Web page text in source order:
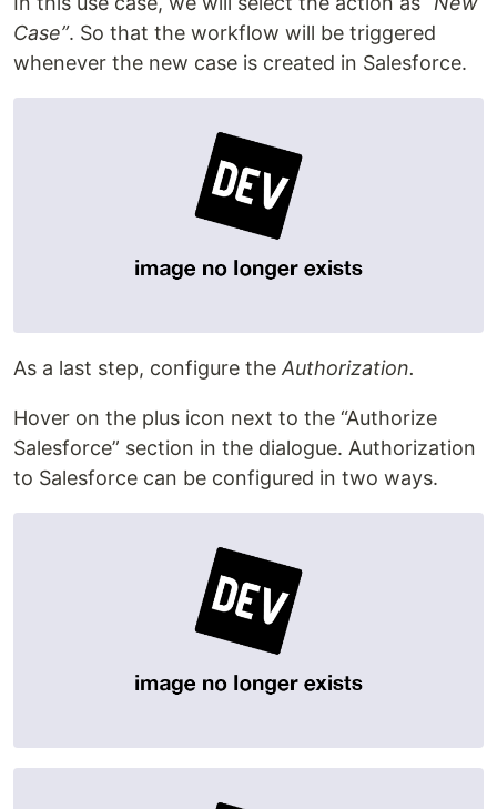
Case”. So that the workflow will be triggered
whenever the new case is created in Salesforce.
As a last step, configure the Authorization.
Hover on the plus icon next to the “Authorize
Salesforce” section in the dialogue. Authorization
to Salesforce can be configured in two ways.